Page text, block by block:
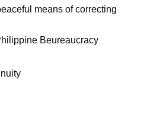
means of correcting
Beureaucracy